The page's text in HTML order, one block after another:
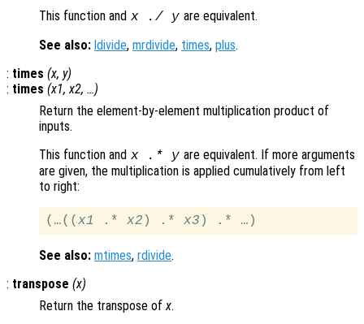
This function and x./ y are equivalent.
See also: ldivide, mrdivide, times, plus.
: times (x, y)
: times (x1,x2, …)
Return the element-by-element multiplication product of
inputs.
This function and x.* y are equivalent. If more arguments
are given, the multiplication is applied cumulatively from left
to right:
(…(( x1 .* x2 ) .* x3
See also: mtimes, rdivide.
: transpose (x)
Return the transpose ofx.